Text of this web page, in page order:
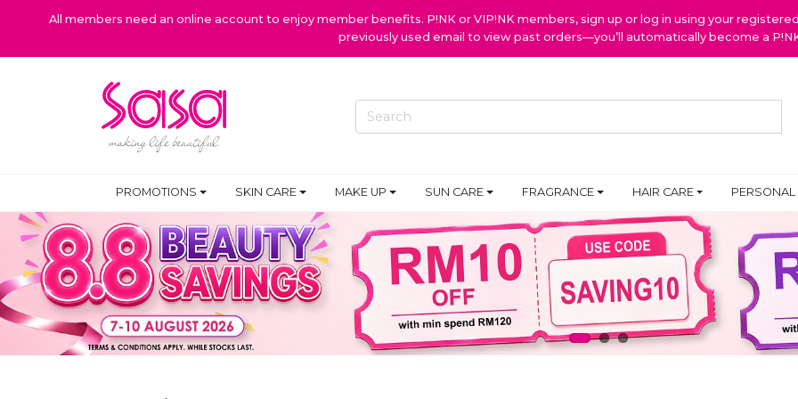
All members need an online account to enjoy member benefits. P!NK or VIP!NK members, sign up or log in using your
previously used email to view past orders—you’ll automatically become a
PROMOTIONS SKIN CARE MAKE UP SUN CARE FRAGRANCE HAIR CARE PERSONAL